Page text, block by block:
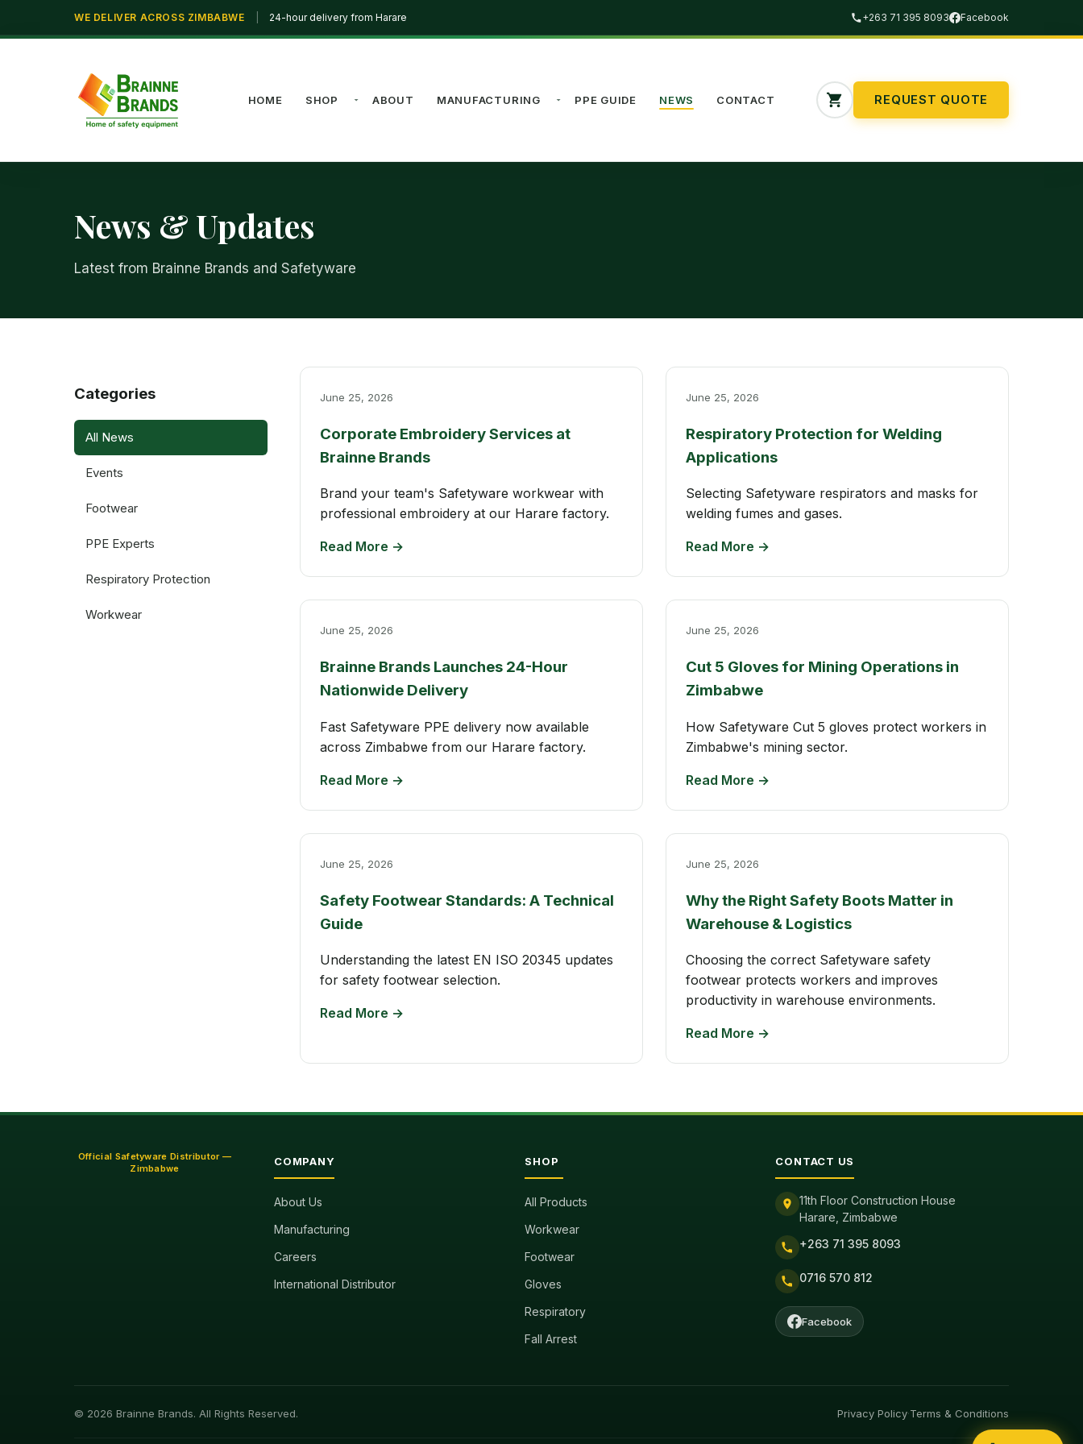
WE DELIVER ACROSS ZIMBABWE 24-hour delivery from Harare +263 71 395 8093 Facebook
HOME SHOP ABOUT MANUFACTURING PPE GUIDE NEWS CONTACT REQUEST QUOTE
News & Updates
Latest from Brainne Brands and Safetyware
Categories
All News
Events
Footwear
PPE Experts
Respiratory Protection
Workwear
June 25, 2026
Corporate Embroidery Services at
Brainne Brands
Brand your team's Safetyware workwear with
professional embroidery at our Harare factory.
Read More →
June 25, 2026
Respiratory Protection for Welding
Applications
Selecting Safetyware respirators and masks for
welding fumes and gases.
Read More →
June 25, 2026
Brainne Brands Launches 24-Hour
Nationwide Delivery
Fast Safetyware PPE delivery now available
across Zimbabwe from our Harare factory.
Read More →
June 25, 2026
Cut 5 Gloves for Mining Operations in
Zimbabwe
How Safetyware Cut 5 gloves protect workers in
Zimbabwe's mining sector.
Read More →
June 25, 2026
Safety Footwear Standards: A Technical
Guide
Understanding the latest EN ISO 20345 updates
for safety footwear selection.
Read More →
June 25, 2026
Why the Right Safety Boots Matter in
Warehouse & Logistics
Choosing the correct Safetyware safety
footwear protects workers and improves
productivity in warehouse environments.
Read More →
Official Safetyware Distributor —
Zimbabwe
COMPANY
About Us
Manufacturing
Careers
International Distributor
SHOP
All Products
Workwear
Footwear
Gloves
Respiratory
Fall Arrest
CONTACT US
11th Floor Construction House
Harare, Zimbabwe
+263 71 395 8093
0716 570 812
Facebook
© 2026 Brainne Brands. All Rights Reserved. Privacy Policy·Terms & Conditions